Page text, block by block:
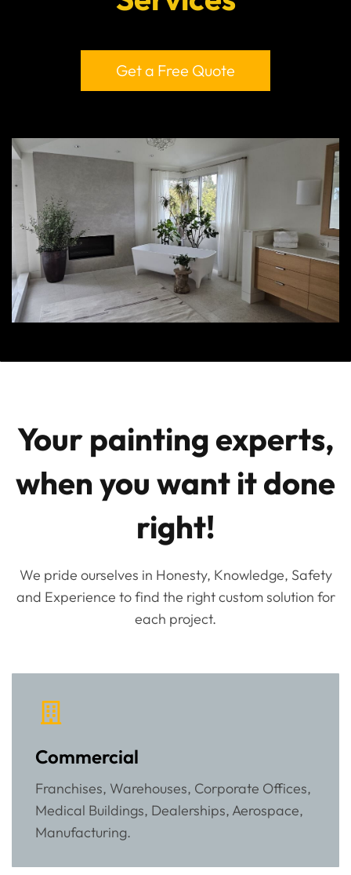
Get a Free Quote
Your painting experts,
when you want it done
right!
We pride ourselves in Honesty, Knowledge, Safety
and Experience to find the right custom solution for
each project.
Commercial
Franchises, Warehouses, Corporate Offices,
Medical Buildings, Dealerships, Aerospace,
Manufacturing.